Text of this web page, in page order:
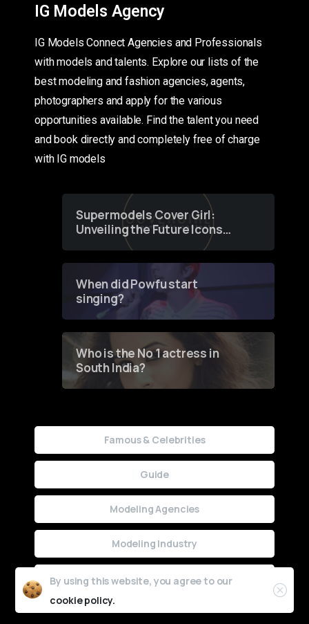
IG Models Agency
IG Models Connect Agencies and Professionals
with models and talents. Explore our lists of the
best modeling and fashion agencies, agents,
photographers and apply for the various
opportunities available. Find the talent you need
and book directly and completely free of charge
with IG models
Supermodels Cover Girl:
Unveiling the Future Icons
of Fashion through a
When did Powfu start
singing?
Who is the No 1 actress in
South India?
Famous & Celebrities
Guide
Modeling Agencies
Modeling Industry
Uncategorized
By using this website, you agree to our
cookie policy.